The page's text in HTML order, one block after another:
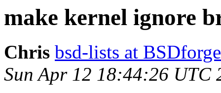
make kernel ignore
Chris bsd-lists at
Sun Apr 12 18:44:26 UTC